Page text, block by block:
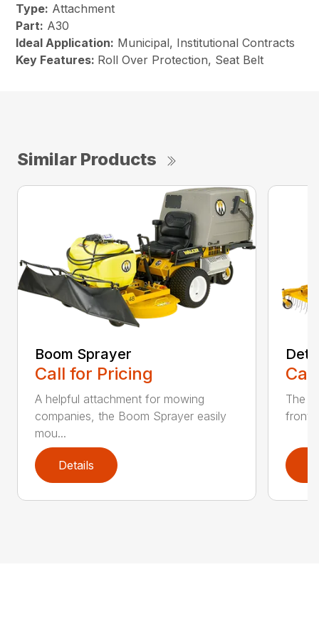
Type: Attachment
Part: A30
Ideal Application: Municipal, Institutional Contracts
Key Features: Roll Over Protection, Seat Belt
Similar Products
Boom Sprayer
Call for Pricing
A helpful attachment for mowing
companies, the Boom Sprayer easily
mou...
Details
The
front